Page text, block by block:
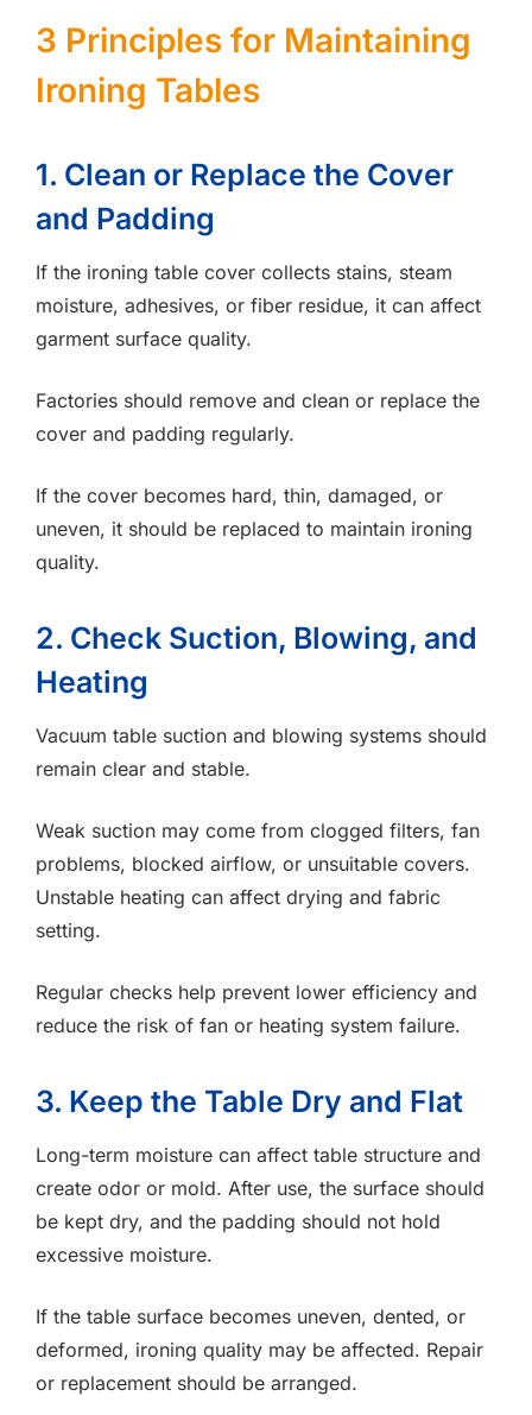
3 Principles for Maintaining
Ironing Tables
1. Clean or Replace the Cover
and Padding
If the ironing table cover collects stains, steam
moisture, adhesives, or fiber residue, it can affect
garment surface quality.
Factories should remove and clean or replace the
cover and padding regularly.
If the cover becomes hard, thin, damaged, or
uneven, it should be replaced to maintain ironing
quality.
2. Check Suction, Blowing, and
Heating
Vacuum table suction and blowing systems should
remain clear and stable.
Weak suction may come from clogged filters, fan
problems, blocked airflow, or unsuitable covers.
Unstable heating can affect drying and fabric
setting.
Regular checks help prevent lower efficiency and
reduce the risk of fan or heating system failure.
3. Keep the Table Dry and Flat
Long-term moisture can affect table structure and
create odor or mold. After use, the surface should
be kept dry, and the padding should not hold
excessive moisture.
If the table surface becomes uneven, dented, or
deformed, ironing quality may be affected. Repair
or replacement should be arranged.